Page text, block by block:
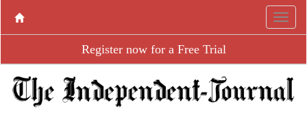
Register now for a Free Trial